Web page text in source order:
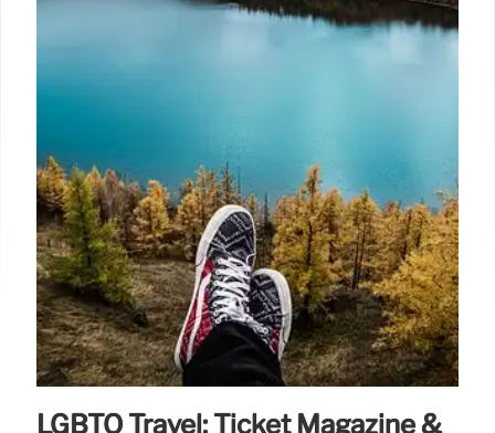
LGBTQ Travel: Ticket Magazine &